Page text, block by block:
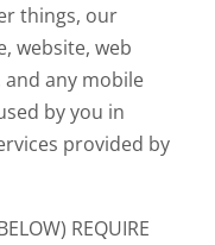
things, our
website, web
any mobile
by you in
provided by
REQUIRE